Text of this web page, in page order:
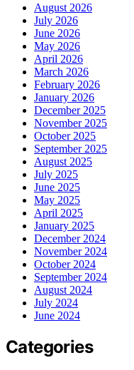
August 2026
July 2026
June 2026
May 2026
April 2026
March 2026
February 2026
January 2026
December 2025
November 2025
October 2025
September 2025
August 2025
July 2025
June 2025
May 2025
April 2025
January 2025
December 2024
November 2024
October 2024
September 2024
August 2024
July 2024
June 2024
Categories